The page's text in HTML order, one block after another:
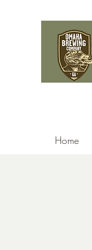
Home